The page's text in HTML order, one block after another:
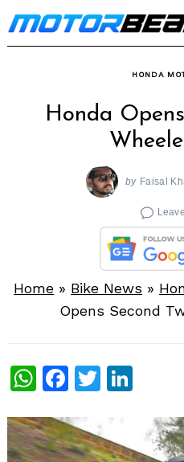
Skip
to
HONDA
Honda
by Faisal
Home » Bike News »
Opens Second
WhatsApp
Facebook
Twitter